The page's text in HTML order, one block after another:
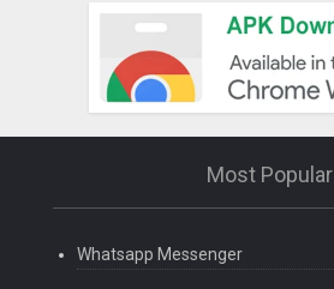
Most Popular
Whatsapp Messenger